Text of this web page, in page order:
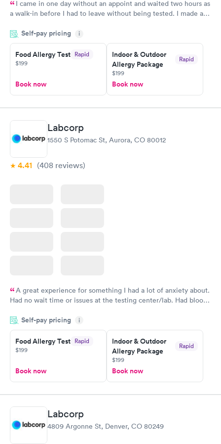
I came in one day without an appoint and waited two hours as
a walk-in before I had to leave without being tested. I made an
time, got tested easily and was on my way in 15-20 minutes.
Staff is friendly and helpful.
Self-pay pricing i
Food Allergy Test Rapid
$199
Book now
Indoor & Outdoor
Allergy Package
Rapid
$199
Book now
Labcorp
1550 S Potomac St, Aurora, CO 80012
4.41 (408 reviews)
A great experience for something I had a lot of anxiety about.
Had no wait time or issues at the testing center/lab. Had blood
morning.
Self-pay pricing i
Food Allergy Test Rapid
$199
Book now
Indoor & Outdoor
Allergy Package
Rapid
$199
Book now
Labcorp
4809 Argonne St, Denver, CO 80249